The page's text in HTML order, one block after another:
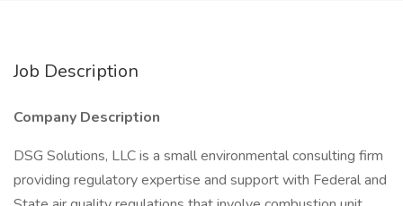
Job Description
Company Description
DSG Solutions, LLC is a small environmental consulting firm
providing regulatory expertise and support with Federal and